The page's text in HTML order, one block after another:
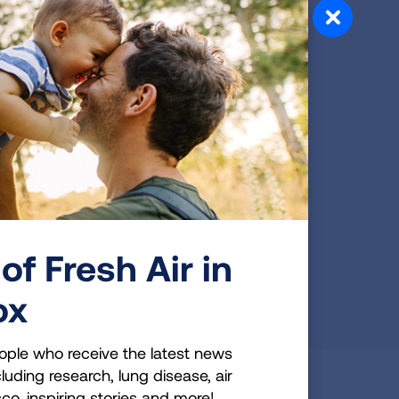
READ MORE
Resource Library
Learn all you can about pulmonary fibrosis.
View videos, downloadable PDFs, a
glossary of terms and continuing education
for healthcare professionals.
READ MORE
Fresh Air in
who receive the latest news
research, lung disease, air